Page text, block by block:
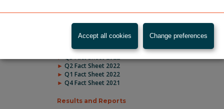
Accept all cookies Change preferences
LATEST DOCUMENTS
Q3 Fact Sheet 2022
Q2 Fact Sheet 2022
Q1 Fact Sheet 2022
Q4 Fact Sheet 2021
Results and Reports